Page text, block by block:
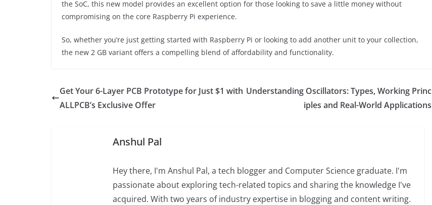
the SoC, this new model provides an excellent option for those looking to save a little money without
compromising on the core Raspberry Pi experience.
So, whether you’re just getting started with Raspberry Pi or looking to add another unit to your collection,
the new 2 GB variant offers a compelling blend of affordability and functionality.
Get Your 6-Layer PCB Prototype for Just $1 with
ALLPCB’s Exclusive Offer
Understanding Oscillators: Types, Working Princ
iples and Real-World Applications
Anshul Pal
Hey there, I'm Anshul Pal, a tech blogger and Computer Science graduate. I'm
passionate about exploring tech-related topics and sharing the knowledge I've
acquired. With two years of industry expertise in blogging and content writing.